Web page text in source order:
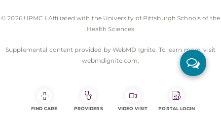
© 2026 UPMC I Affiliated with the University of Pittsburgh Schools of the
Health Sciences
Supplemental content provided by WebMD Ignite. To learn more, visit
webmdignite.com.
FIND CARE PROVIDERS VIDEO VISIT PORTAL LOGIN